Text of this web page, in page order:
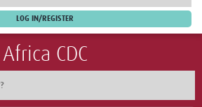
Africa CDC